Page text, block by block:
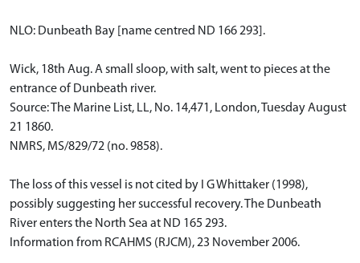
NLO: Dunbeath Bay [name centred ND 166 293].
Wick, 18th Aug. A small sloop, with salt, went to pieces at the
entrance of Dunbeath river.
Source: The Marine List, LL, No. 14,471, London, Tuesday August
21 1860.
NMRS, MS/829/72 (no. 9858).
The loss of this vessel is not cited by I G Whittaker (1998),
possibly suggesting her successful recovery. The Dunbeath
River enters the North Sea at ND 165 293.
Information from RCAHMS (RJCM), 23 November 2006.